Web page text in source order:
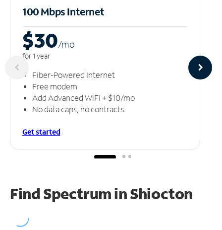
100 Mbps Internet
$30/mo
for 1 year
Fiber-Powered Internet
Free modem
Add Advanced WiFi + $10/mo
No data caps, no contracts
Get started
Find Spectrum in Shiocton